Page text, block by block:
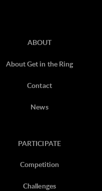
ABOUT
About Get in the Ring
Contact
News
PARTICIPATE
Competition
Challenges